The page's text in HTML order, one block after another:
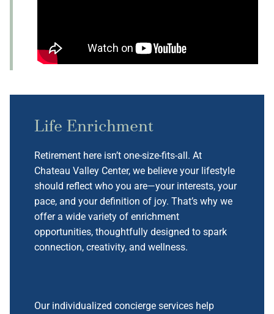
Life Enrichment
Retirement here isn’t one-size-fits-all. At
Chateau Valley Center, we believe your lifestyle
should reflect who you are—your interests, your
pace, and your definition of joy. That’s why we
offer a wide variety of enrichment
opportunities, thoughtfully designed to spark
connection, creativity, and wellness.
Our individualized concierge services help